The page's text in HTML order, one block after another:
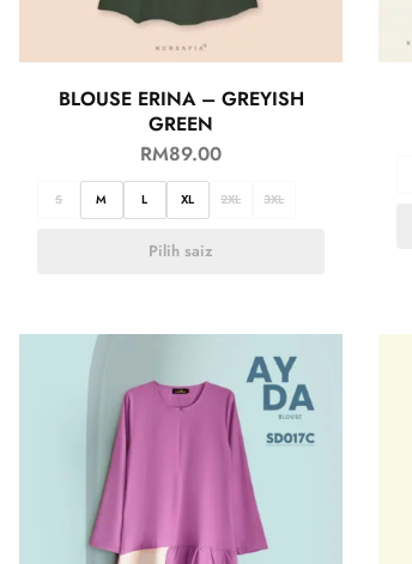
BLOUSE ERINA – GREYISH
GREEN
RM89.00
S M L XL 2XL 3XL
Pilih saiz